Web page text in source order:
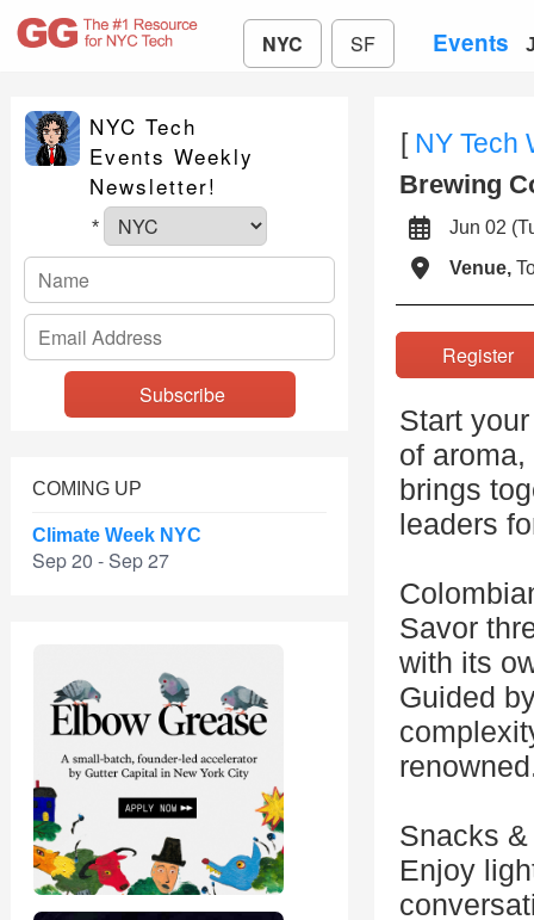
NYC SF Events
NYC Tech
Events Weekly
Newsletter!
*
COMING UP
Climate Week NYC
Sep 20 - Sep 27
[ NY Tech
Brewing
Jun 02
Venue,
Start
of
brings
leaders
Savor
with its
Guided
Snacks
Enjoy